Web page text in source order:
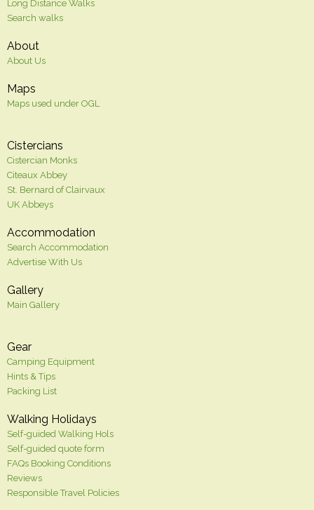
Long Distance Walks
Search walks
About
About Us
Maps
Maps used under OGL
Cistercians
Cistercian Monks
Citeaux Abbey
St. Bernard of Clairvaux
UK Abbeys
Accommodation
Search Accommodation
Advertise With Us
Gallery
Main Gallery
Gear
Camping Equipment
Hints & Tips
Packing List
Walking Holidays
Self-guided Walking Hols
Self-guided quote form
FAQs Booking Conditions
Reviews
Responsible Travel Policies